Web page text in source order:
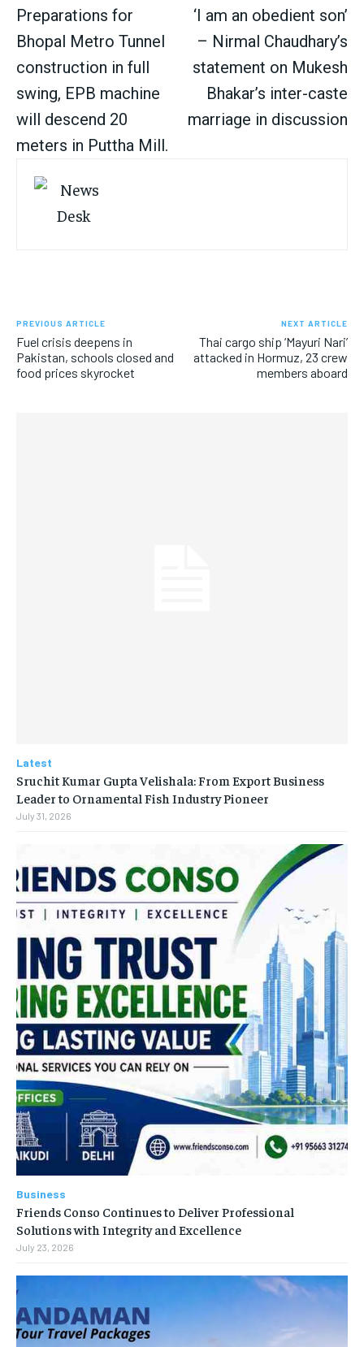
Preparations for
Bhopal Metro Tunnel
construction in full
swing, EPB machine
will descend 20
meters in Puttha Mill.
‘I am an obedient son’
– Nirmal Chaudhary’s
statement on Mukesh
Bhakar’s inter-caste
marriage in discussion
PREVIOUS ARTICLE
Fuel crisis deepens in
Pakistan, schools closed and
food prices skyrocket
NEXT ARTICLE
Thai cargo ship ‘Mayuri Nari’
attacked in Hormuz, 23 crew
members aboard
Latest
Sruchit Kumar Gupta Velishala: From Export Business
Leader to Ornamental Fish Industry Pioneer
July 31, 2026
Business
Friends Conso Continues to Deliver Professional
Solutions with Integrity and Excellence
July 23, 2026